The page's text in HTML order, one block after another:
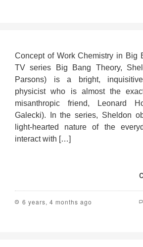
Concept of Work Chemistry in Big
TV series Big Bang Theory,
Parsons) is a bright,
physicist who is almost the
misanthropic friend, Leonard
Galecki). In the series, Sheldon
light-hearted nature of the
interact with […]
6 years, 4 months ago